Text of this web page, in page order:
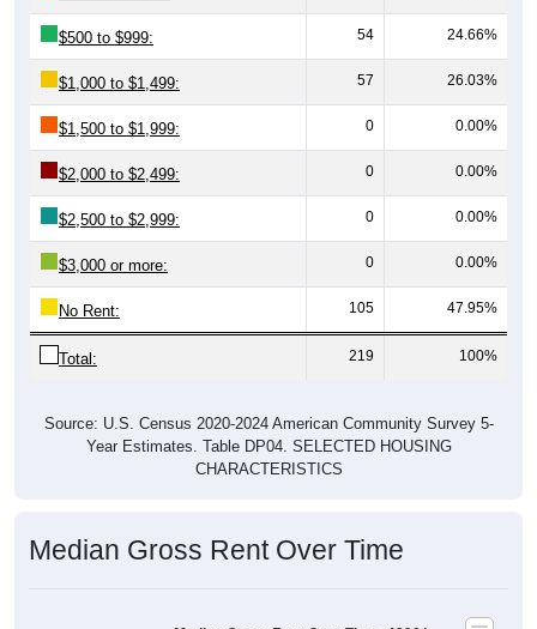
$500 to $999: 54 24.66%
$1,000 to $1,499: 57 26.03%
$1,500 to $1,999: 0 0.00%
$2,000 to $2,499: 0 0.00%
$2,500 to $2,999: 0 0.00%
$3,000 or more: 0 0.00%
No Rent: 105 47.95%
Total: 219 100%
Year Estimates. Table DP04. SELECTED HOUSING
CHARACTERISTICS